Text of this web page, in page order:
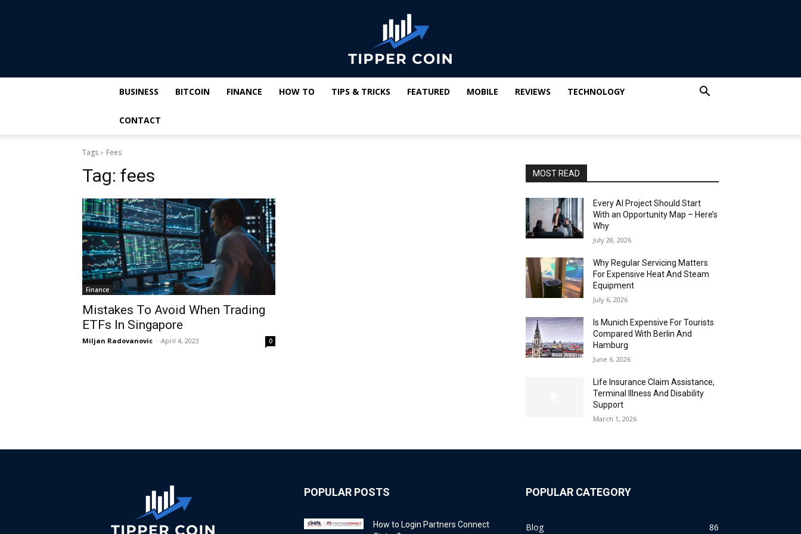
BUSINESS BITCOIN FINANCE HOW TO TIPS & TRICKS FEATURED MOBILE REVIEWS TECHNOLOGY
CONTACT
Tags Fees
Tag: fees
Finance
Mistakes To Avoid When Trading
ETFs In Singapore
Miljan Radovanovic - April 4, 2023 0
MOST READ
Every AI Project Should Start
With an Opportunity Map – Here’s
Why
July 28, 2026
Why Regular Servicing Matters
For Expensive Heat And Steam
Equipment
July 6, 2026
Is Munich Expensive For Tourists
Compared With Berlin And
Hamburg
June 6, 2026
Life Insurance Claim Assistance,
Terminal Illness And Disability
Support
March 1, 2026
POPULAR POSTS
How to Login Partners Connect
POPULAR CATEGORY
Blog 86